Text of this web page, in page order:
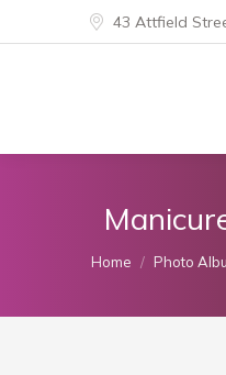
43 Attfield
You are here:
Home Photo